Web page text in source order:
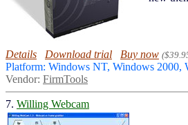
Details Download trial Buy now
Platform: Windows NT, Windows 2000,
Vendor: FirmTools
7. Willing Webcam